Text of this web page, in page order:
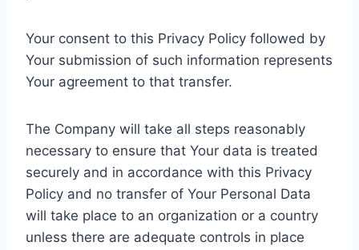
Your consent to this Privacy Policy followed by
Your submission of such information represents
Your agreement to that transfer.
The Company will take all steps reasonably
necessary to ensure that Your data is treated
securely and in accordance with this Privacy
Policy and no transfer of Your Personal Data
will take place to an organization or a country
unless there are adequate controls in place